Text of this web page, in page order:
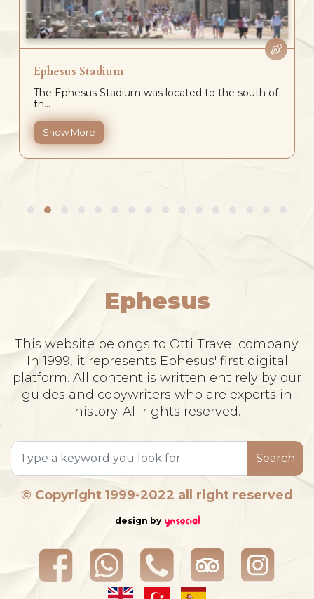
Ephesus Stadium
The Ephesus Stadium was located to the south of
th...
Show More
Ephesus
This website belongs to Otti Travel company.
In 1999, it represents Ephesus' first digital
platform. All content is written entirely by our
guides and copywriters who are experts in
history. All rights reserved.
Search
© Copyright 1999-2022 all right reserved
design by